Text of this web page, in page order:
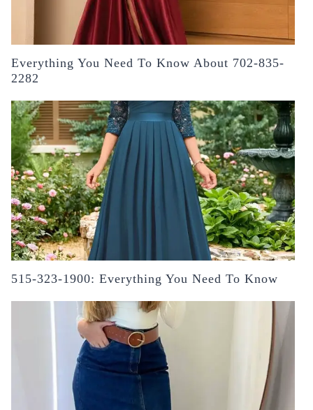
Everything You Need To Know About 702-835-
2282
515-323-1900: Everything You Need To Know